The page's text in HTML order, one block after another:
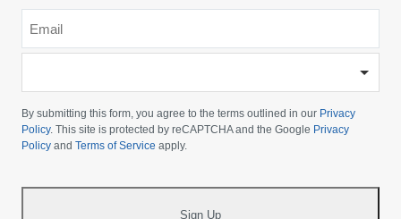
your
country
*
By submitting this form, you agree to the terms outlined in our Privacy
Policy. This site is protected by reCAPTCHA and the Google Privacy
Policy and Terms of Service apply.
Sign Up